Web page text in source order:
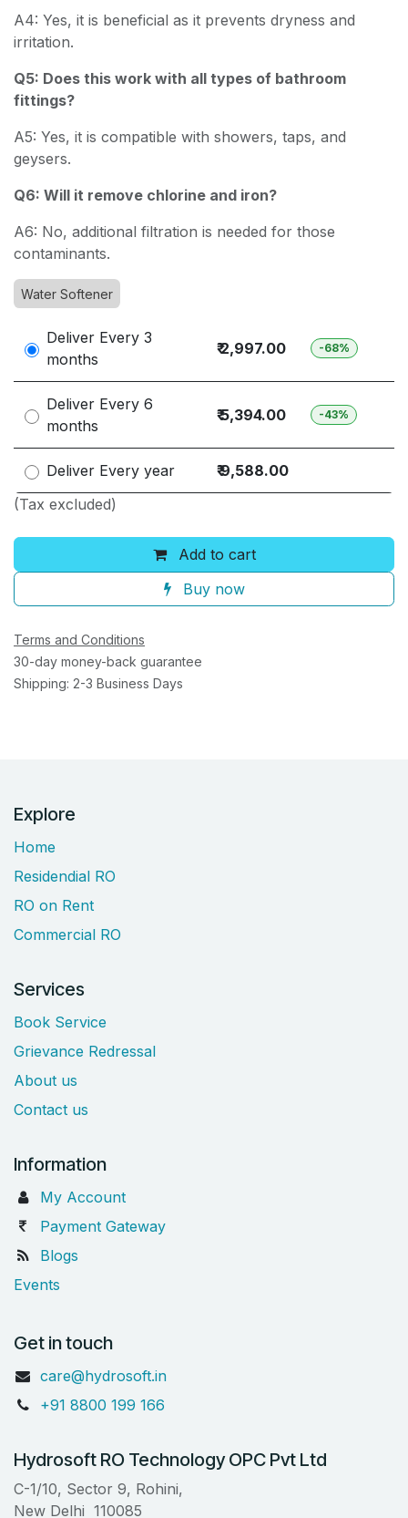
A4: Yes, it is beneficial as it prevents dryness and
irritation.
Q5: Does this work with all types of bathroom
fittings?
A5: Yes, it is compatible with showers, taps, and
geysers.
Q6: Will it remove chlorine and iron?
A6: No, additional filtration is needed for those
contaminants.
Water Softener
Deliver Every 3
months
₹ 2,997.00 -68%
Deliver Every 6
months
₹ 5,394.00 -43%
Deliver Every year
₹ 9,588.00
(Tax excluded)
Add to cart
Buy now
Terms and Conditions
30-day money-back guarantee
Shipping: 2-3 Business Days
Explore
Home
Residendial RO
RO on Rent
Commercial RO
Services
Book Service
Grievance Redressal
About us
Contact us
Information
My Account
Payment Gateway
Blogs
Events
Get in touch
care@hydrosoft.in
+91 8800 199 166
Hydrosoft RO Technology OPC Pvt Ltd
C-1/10, Sector 9, Rohini,
New Delhi 110085